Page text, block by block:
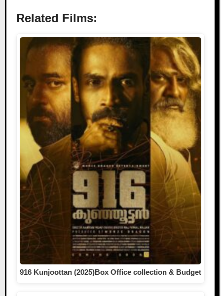
Related Films:
916 Kunjoottan (2025)Box Office collection & Budget